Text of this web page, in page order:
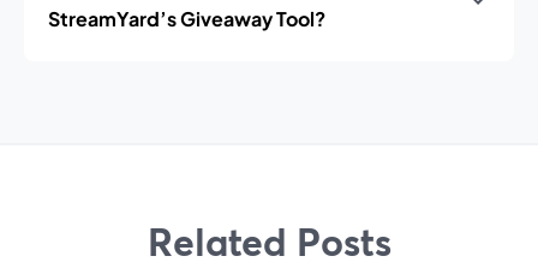
StreamYard’s Giveaway Tool?
Related Posts